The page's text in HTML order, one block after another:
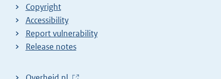
Copyright
Accessibility
Report vulnerability
Release notes